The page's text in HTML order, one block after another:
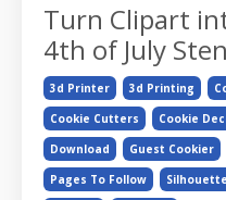
Turn Clipart
4th of July
3d Printer 3d Printing
Cookie Cutters
Cookie
Download
Guest Cookier
Pages To Follow